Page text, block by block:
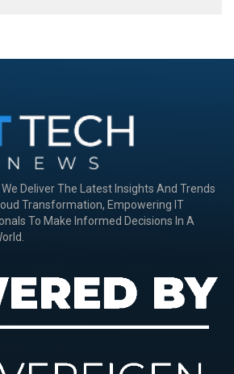
Deliver The Latest Insights And Trends
Transformation, Empowering IT
To Make Informed Decisions In A